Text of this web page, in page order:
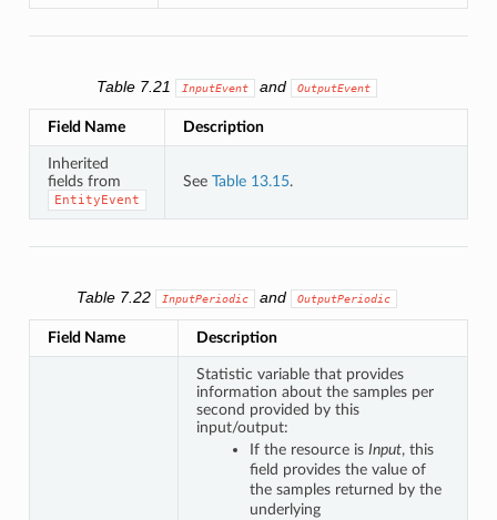
Table 7.21 InputEvent and OutputEvent
Field Name Description
Inherited
fields from
EntityEvent
See Table 13.15.
Table 7.22 InputPeriodic and OutputPeriodic
Field Name Description
Statistic variable that provides
information about the samples per
second provided by this
input/output:
If the resource is Input, this
field provides the value of
the samples returned by the
underlying